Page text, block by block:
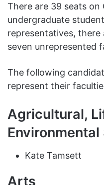
There are 39 seats on
undergraduate
representatives,
seven unrepresented
The following
represent their
Agricultural,
Kate Tamsett
Arts